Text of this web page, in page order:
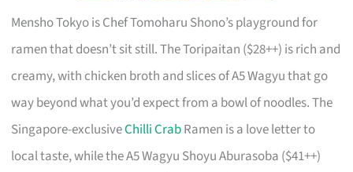
Mensho Tokyo is Chef Tomoharu Shono’s playground for
ramen that doesn’t sit still. The Toripaitan ($28++) is rich and
creamy, with chicken broth and slices of A5 Wagyu that go
way beyond what you’d expect from a bowl of noodles. The
Singapore-exclusiveChilli CrabRamen is a love letter to
local taste, while the A5 Wagyu Shoyu Aburasoba ($41++)